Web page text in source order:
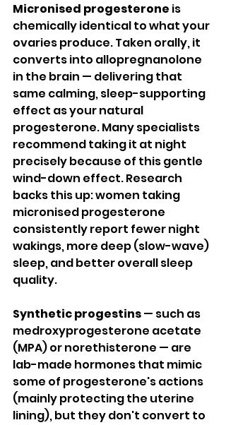
Micronised progesterone is
chemically identical to what your
ovaries produce. Taken orally, it
converts into allopregnanolone
in the brain — delivering that
same calming, sleep-supporting
effect as your natural
progesterone. Many specialists
recommend taking it at night
precisely because of this gentle
wind-down effect. Research
backs this up: women taking
micronised progesterone
consistently report fewer night
wakings, more deep (slow-wave)
sleep, and better overall sleep
quality.
Synthetic progestins — such as
medroxyprogesterone acetate
(MPA) or norethisterone — are
lab-made hormones that mimic
some of progesterone's actions
(mainly protecting the uterine
lining), but they don't convert to